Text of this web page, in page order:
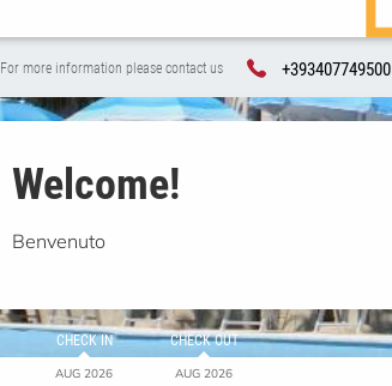
For more information please contact us +393407749500
Welcome!
Benvenuto
CHECK IN
AUG 2026
CHECK OUT
AUG 2026